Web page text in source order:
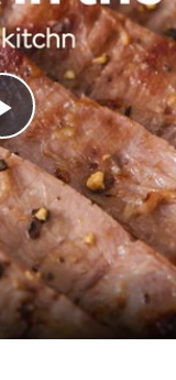
Play
Video